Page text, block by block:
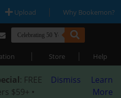
Upload | Why Bookemon?
| Store | Help
: FREE
$59+ •
Dismiss
Learn
More